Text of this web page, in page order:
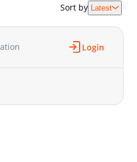
Sort by Latest
Login